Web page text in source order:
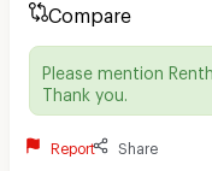
Compare
Please mention
Thank you.
Report Share